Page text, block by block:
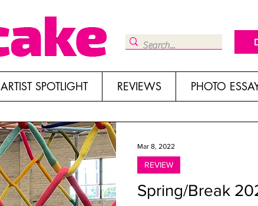
ARTIST SPOTLIGHT REVIEWS PHOTO
Spring/Break
REVIEW
Mar 8, 2022